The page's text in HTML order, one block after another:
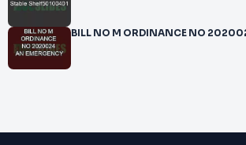
BILL NO M ORDINANCE NO